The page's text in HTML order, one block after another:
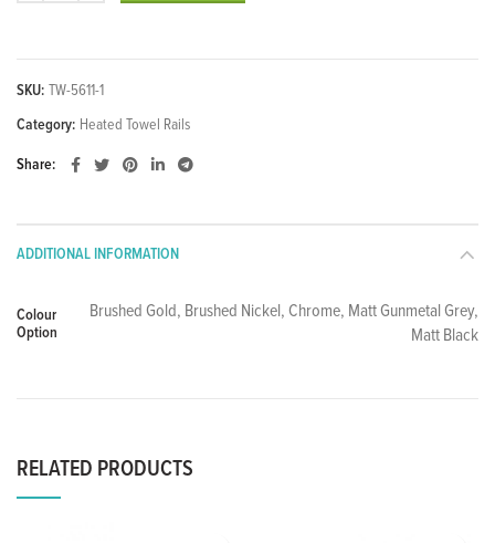
SKU: TW-5611-1
Category: Heated Towel Rails
Share
ADDITIONAL INFORMATION
Colour
Option
Brushed Gold, Brushed Nickel, Chrome, Matt Gunmetal Grey,
Matt Black
RELATED PRODUCTS